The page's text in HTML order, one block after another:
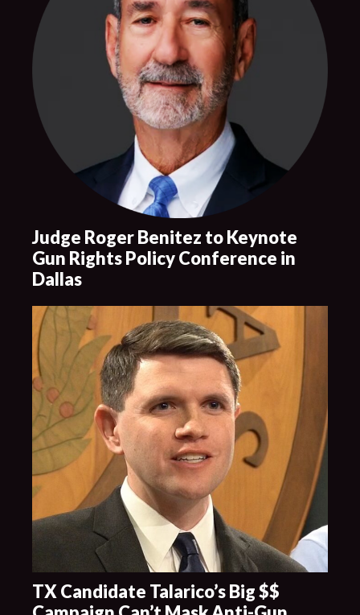
Judge Roger Benitez to Keynote
Gun Rights Policy Conference in
Dallas
TX Candidate Talarico’s Big $$